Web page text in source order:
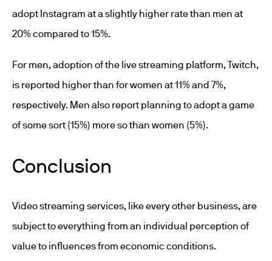
adopt Instagram at a slightly higher rate than men at
20% compared to 15%.
For men, adoption of the live streaming platform, Twitch,
is reported higher than for women at 11% and 7%,
respectively. Men also report planning to adopt a game
of some sort (15%) more so than women (5%).
Conclusion
Video streaming services, like every other business, are
subject to everything from an individual perception of
value to influences from economic conditions.